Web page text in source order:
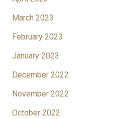
March 2023
February 2023
January 2023
December 2022
November 2022
October 2022